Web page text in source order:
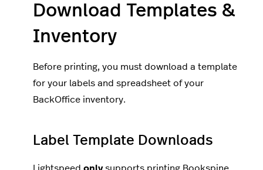
Download Templates &
Inventory
Before printing, you must download a template
for your labels and spreadsheet of your
BackOffice inventory.
Label Template Downloads
Lightspeed onlysupports printing Bookspine